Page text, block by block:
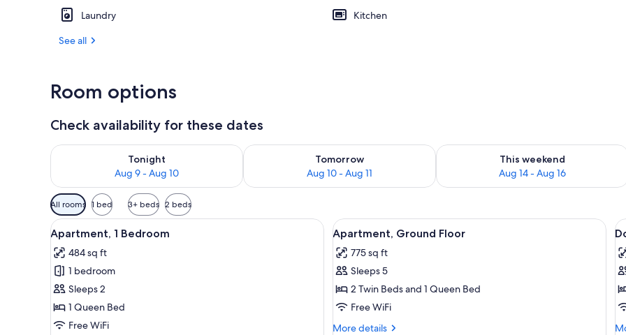
Laundry
Kitchen
See all
Room options
Check availability for these dates
Tonight
Aug 9 - Aug 10
Check availability for tonight Aug 9 - Aug 10
Tomorrow
Aug 10 - Aug 11
Check availability for tomorrow Aug 10 - Aug 11
This weekend
Aug 14 - Aug 16
Check availability for this weekend
Available
filters
for
rooms
All rooms 1 bed 3+ beds 2 beds
View
all
photos
for
Apartment,
1
Bedroom
A bedroom with a bed, a chair, a nightstand with a lamp, and a wall-mounted decoration.
9
Apartment, 1 Bedroom
484 sq ft
1 bedroom
Sleeps 2
1 Queen Bed
Free WiFi
View
all
photos
for
Apartment,
Ground
Floor
A bedroom with a double bed, a
5
Apartment, Ground Floor
775 sq ft
Sleeps 5
2 Twin Beds and 1 Queen Bed
Free WiFi
More details
More